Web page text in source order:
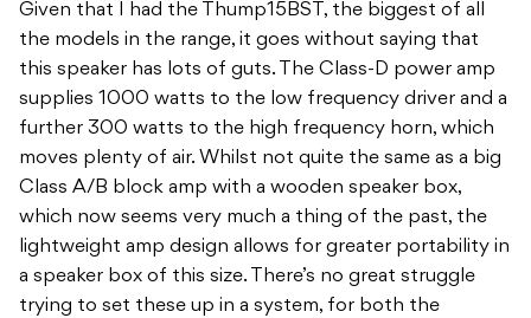
Given that I had the Thump15BST, the biggest of all
the models in the range, it goes without saying that
this speaker has lots of guts. The Class-D power amp
supplies 1000 watts to the low frequency driver and a
further 300 watts to the high frequency horn, which
moves plenty of air. Whilst not quite the same as a big
Class A/B block amp with a wooden speaker box,
which now seems very much a thing of the past, the
lightweight amp design allows for greater portability in
a speaker box of this size. There’s no great struggle
trying to set these up in a system, for both the